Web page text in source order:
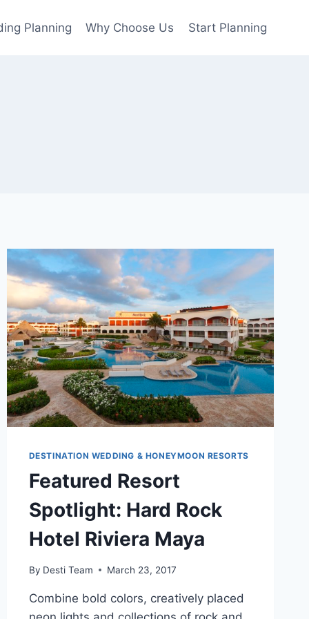
Planning Why Choose Us Start Planning
DESTINATION WEDDING & HONEYMOON RESORTS
Featured Resort
Spotlight: Hard Rock
Hotel Riviera Maya
By Desti Team March 23, 2017
Combine bold colors, creatively placed